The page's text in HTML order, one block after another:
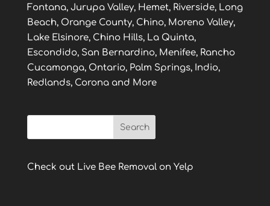
Fontana, Jurupa Valley, Hemet, Riverside, Long
Beach, Orange County, Chino, Moreno Valley,
Lake Elsinore, Chino Hills, La Quinta,
Escondido, San Bernardino, Menifee, Rancho
Cucamonga, Ontario, Palm Springs, Indio,
Redlands, Corona and More
Check out Live Bee Removal on Yelp